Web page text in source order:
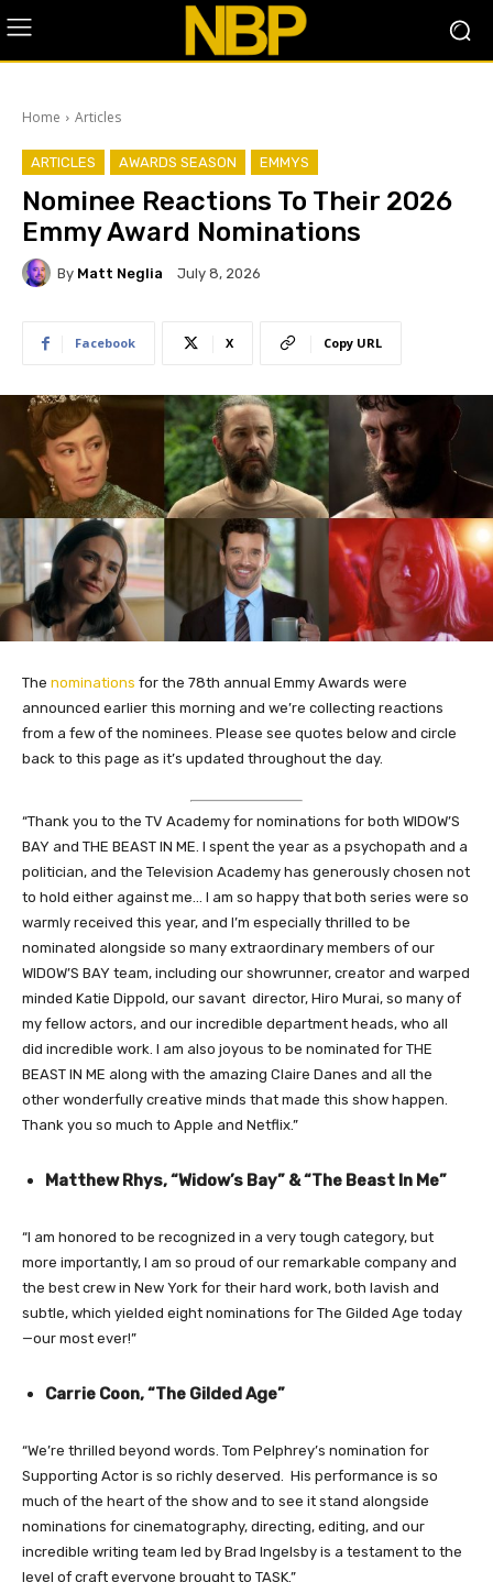
Home Articles
ARTICLES AWARDS SEASON EMMYS
Nominee Reactions To Their 2026
Emmy Award Nominations
By Matt Neglia July 8, 2026
Facebook X Copy URL
The nominations for the 78th annual Emmy Awards were
announced earlier this morning and we’re collecting reactions
from a few of the nominees. Please see quotes below and circle
back to this page as it’s updated throughout the day.
“Thank you to the TV Academy for nominations for both WIDOW’S
BAY and THE BEAST IN ME. I spent the year as a psychopath and a
politician, and the Television Academy has generously chosen not
to hold either against me… I am so happy that both series were so
warmly received this year, and I’m especially thrilled to be
nominated alongside so many extraordinary members of our
WIDOW’S BAY team, including our showrunner, creator and warped
minded Katie Dippold, our savant director, Hiro Murai, so many of
my fellow actors, and our incredible department heads, who all
did incredible work. I am also joyous to be nominated for THE
BEAST IN ME along with the amazing Claire Danes and all the
other wonderfully creative minds that made this show happen.
Thank you so much to Apple and Netflix.”
Matthew Rhys, “Widow’s Bay” & “The Beast In Me”
“I am honored to be recognized in a very tough category, but
more importantly, I am so proud of our remarkable company and
the best crew in New York for their hard work, both lavish and
subtle, which yielded eight nominations for The Gilded Age today
—our most ever!”
Carrie Coon, “The Gilded Age”
“We’re thrilled beyond words. Tom Pelphrey’s nomination for
Supporting Actor is so richly deserved. His performance is so
much of the heart of the show and to see it stand alongside
nominations for cinematography, directing, editing, and our
incredible writing team led by Brad Ingelsby is a testament to the
level of craft everyone brought to TASK.”